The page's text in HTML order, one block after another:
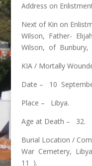
Address on
Next of Kin on
Wilson, Father-
Wilson, of Bunbury,
KIA / Mortally
Date – 10
Place – Libya.
Age at Death – 32.
Burial Location /
War Cemetery,
11 ).